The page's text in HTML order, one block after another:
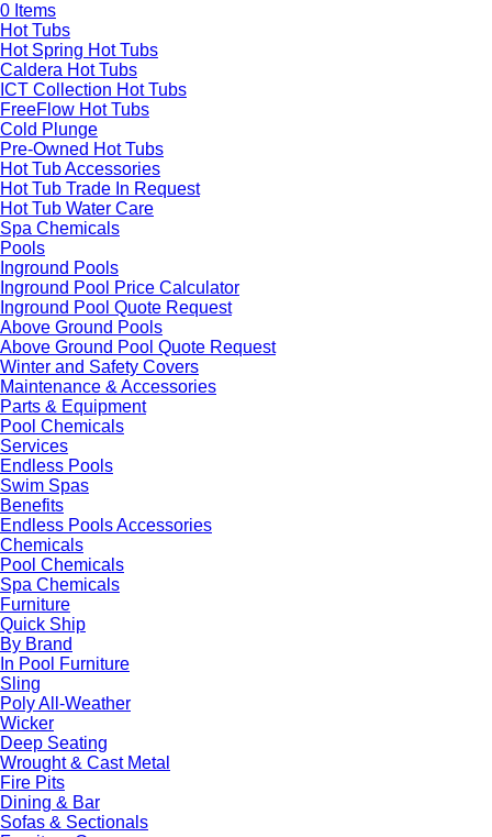
0 Items
Hot Tubs
Hot Spring Hot Tubs
Caldera Hot Tubs
ICT Collection Hot Tubs
FreeFlow Hot Tubs
Cold Plunge
Pre-Owned Hot Tubs
Hot Tub Accessories
Hot Tub Trade In Request
Hot Tub Water Care
Spa Chemicals
Pools
Inground Pools
Inground Pool Price Calculator
Inground Pool Quote Request
Above Ground Pools
Above Ground Pool Quote Request
Winter and Safety Covers
Maintenance & Accessories
Parts & Equipment
Pool Chemicals
Services
Endless Pools
Swim Spas
Benefits
Endless Pools Accessories
Chemicals
Pool Chemicals
Spa Chemicals
Furniture
Quick Ship
By Brand
In Pool Furniture
Sling
Poly All-Weather
Wicker
Deep Seating
Wrought & Cast Metal
Fire Pits
Dining & Bar
Sofas & Sectionals